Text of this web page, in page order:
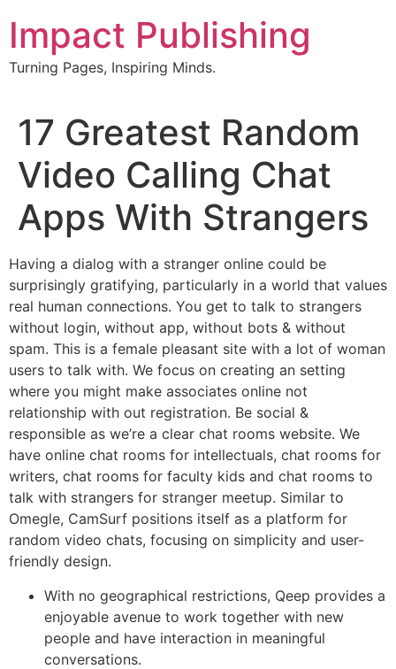
content
Impact Publishing
Turning Pages, Inspiring Minds.
17 Greatest Random
Video Calling Chat
Apps With Strangers
Having a dialog with a stranger online could be
surprisingly gratifying, particularly in a world that values
real human connections. You get to talk to strangers
without login, without app, without bots & without
spam. This is a female pleasant site with a lot of woman
users to talk with. We focus on creating an setting
where you might make associates online not
relationship with out registration. Be social &
responsible as we’re a clear chat rooms website. We
have online chat rooms for intellectuals, chat rooms for
writers, chat rooms for faculty kids and chat rooms to
talk with strangers for stranger meetup. Similar to
Omegle, CamSurf positions itself as a platform for
random video chats, focusing on simplicity and user-
friendly design.
With no geographical restrictions, Qeep provides a
enjoyable avenue to work together with new
people and have interaction in meaningful
conversations.